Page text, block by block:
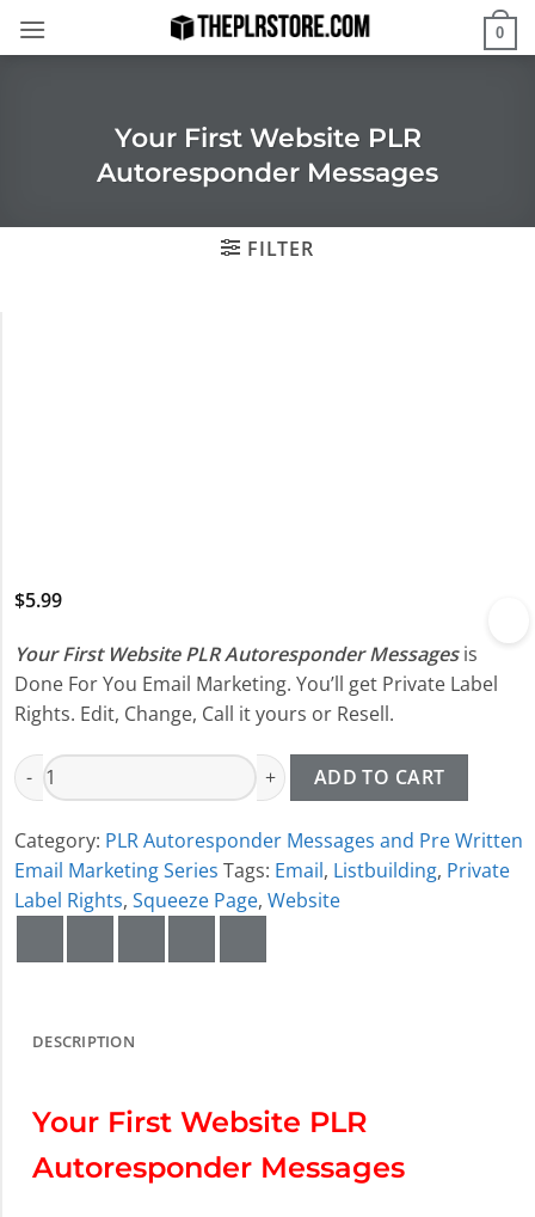
0
Your First Website PLR
Autoresponder Messages
FILTER
$5.99
Your First Website PLR Autoresponder Messagesis
Done For You Email Marketing. You’ll get Private Label
Rights. Edit, Change, Call it yours or Resell.
Your First Website PLR Autoresponder Messages quantity
ADD TO CART
Category: PLR Autoresponder Messages and Pre Written
Email Marketing Series Tags: Email, Listbuilding, Private
Label Rights, Squeeze Page, Website
DESCRIPTION
Your First Website PLR
Autoresponder Messages